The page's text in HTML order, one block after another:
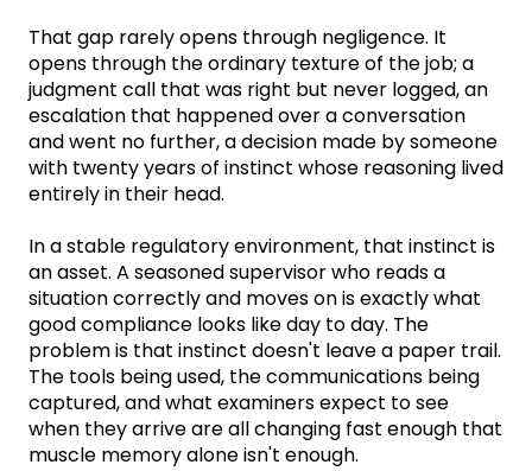
That gap rarely opens through negligence. It
opens through the ordinary texture of the job; a
judgment call that was right but never logged, an
escalation that happened over a conversation
and went no further, a decision made by someone
with twenty years of instinct whose reasoning lived
entirely in their head.
In a stable regulatory environment, that instinct is
an asset. A seasoned supervisor who reads a
situation correctly and moves on is exactly what
good compliance looks like day to day. The
problem is that instinct doesn't leave a paper trail.
The tools being used, the communications being
captured, and what examiners expect to see
when they arrive are all changing fast enough that
muscle memory alone isn't enough.